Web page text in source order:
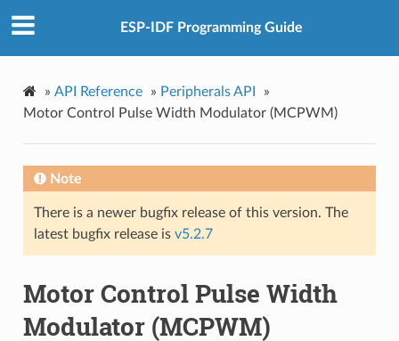
ESP-IDF Programming Guide
» API Reference » Peripherals API
»
Motor Control Pulse Width Modulator (MCPWM)
Note
There is a newer bugfix release of this version. The
latest bugfix release is v5.2.7
Motor Control Pulse Width
Modulator (MCPWM)